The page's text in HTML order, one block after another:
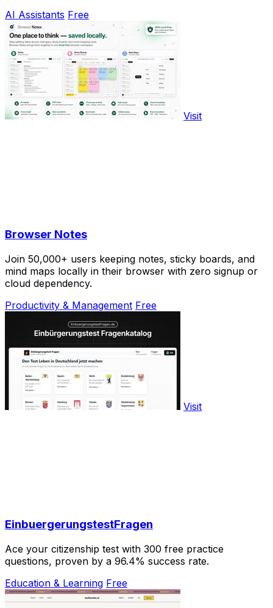
AI Assistants Free
Visit
Browser Notes
Join 50,000+ users keeping notes, sticky boards, and
mind maps locally in their browser with zero signup or
cloud dependency.
Productivity & Management Free
Visit
EinbuergerungstestFragen
Ace your citizenship test with 300 free practice
questions, proven by a 96.4% success rate.
Education & Learning Free